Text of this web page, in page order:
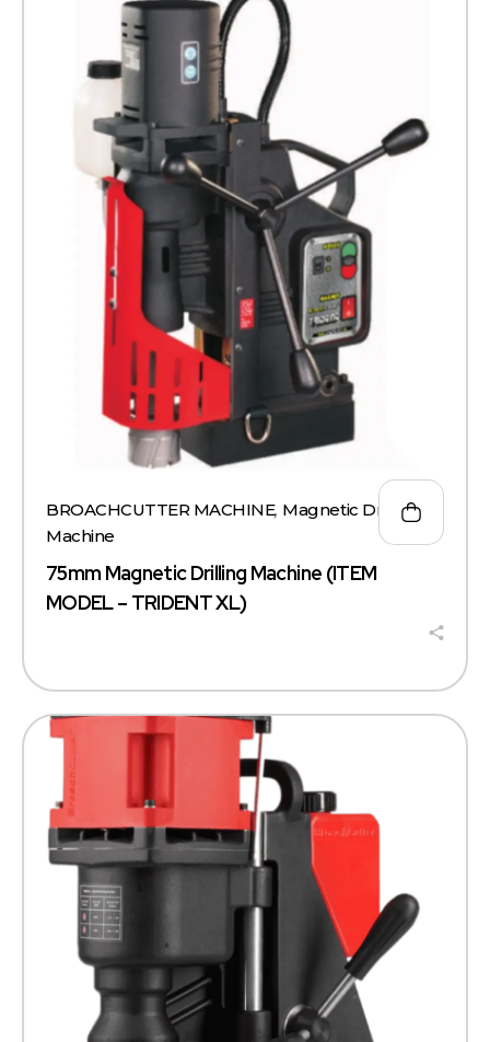
75mm Magnetic Drilling Machine (ITEM
MODEL – TRIDENT XL)
BROACHCUTTER MACHINE, Magnetic Drill
Machine